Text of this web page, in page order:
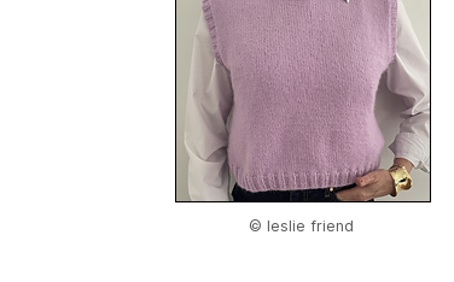
© leslie friend